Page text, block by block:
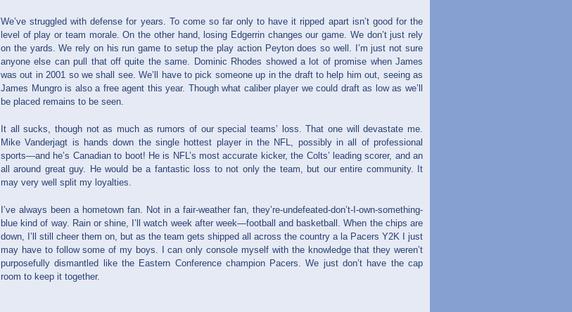
We’ve struggled with defense for years. To come so far only to have it ripped apart isn’t good for the
level of play or team morale. On the other hand, losing Edgerrin changes our game. We don’t just rely
on the yards. We rely on his run game to setup the play action Peyton does so well. I’m just not sure
anyone else can pull that off quite the same. Dominic Rhodes showed a lot of promise when James
was out in 2001 so we shall see. We’ll have to pick someone up in the draft to help him out, seeing as
James Mungro is also a free agent this year. Though what caliber player we could draft as low as we’ll
be placed remains to be seen.
It all sucks, though not as much as rumors of our special teams’ loss. That one will devastate me.
Mike Vanderjagt is hands down the single hottest player in the NFL, possibly in all of professional
sports—and he’s Canadian to boot! He is NFL’s most accurate kicker, the Colts’ leading scorer, and an
all around great guy. He would be a fantastic loss to not only the team, but our entire community. It
may very well split my loyalties.
I’ve always been a hometown fan. Not in a fair-weather fan, they’re-undefeated-don’t-I-own-something-
blue kind of way. Rain or shine, I’ll watch week after week—football and basketball. When the chips are
down, I’ll still cheer them on, but as the team gets shipped all across the country a la Pacers Y2K I just
may have to follow some of my boys. I can only console myself with the knowledge that they weren’t
purposefully dismantled like the Eastern Conference champion Pacers. We just don’t have the cap
room to keep it together.